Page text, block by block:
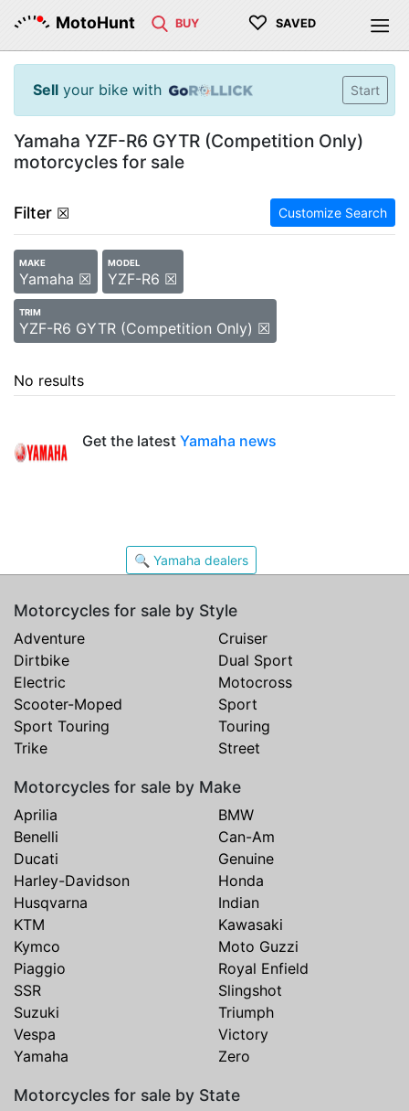
MotoHunt BUY ♡ SAVED
Sell your bike with Start
Yamaha YZF-R6 GYTR (Competition Only)
motorcycles for sale
Filter ☒ Customize Search
MAKE
Yamaha ☒
MODEL
YZF-R6 ☒
TRIM
YZF-R6 GYTR (Competition Only) ☒
No results
Get the latest Yamaha news
🔍 Yamaha dealers
Motorcycles for sale by Style
Adventure
Cruiser
Dirtbike
Dual Sport
Electric
Motocross
Scooter-Moped
Sport
Sport Touring
Touring
Trike
Street
Motorcycles for sale by Make
Aprilia
BMW
Benelli
Can-Am
Ducati
Genuine
Harley-Davidson
Honda
Husqvarna
Indian
KTM
Kawasaki
Kymco
Moto Guzzi
Piaggio
Royal Enfield
SSR
Slingshot
Suzuki
Triumph
Vespa
Victory
Yamaha
Zero
Motorcycles for sale by State